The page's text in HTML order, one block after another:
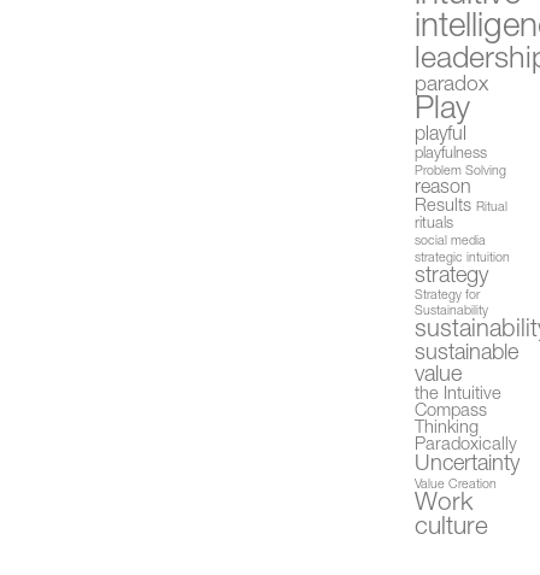
paradox
Play
playful
playfulness
Problem Solving
reason
Results Ritual
rituals
social media
strategic intuition
strategy
Strategy for
Sustainability
sustainable
value
the Intuitive
Compass
Thinking
Paradoxically
Uncertainty
Value Creation
Work
culture